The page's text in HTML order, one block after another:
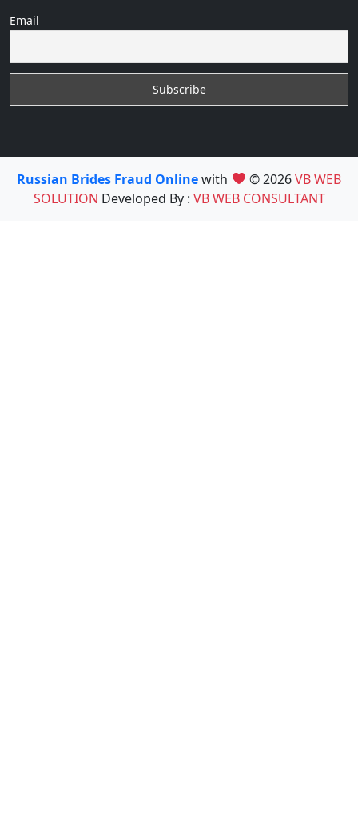
Email
Russian Brides Fraud Onlinewith © 2026VB WEB
SOLUTION Developed By : VB WEB CONSULTANT